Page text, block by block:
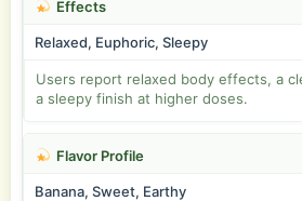
Effects
Relaxed, Euphoric, Sleepy
Users report relaxed body effects, a
a sleepy finish at higher doses.
Flavor Profile
Banana, Sweet, Earthy